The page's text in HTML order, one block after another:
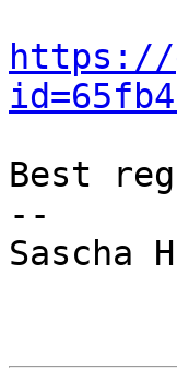
https://
Best
--
Sascha